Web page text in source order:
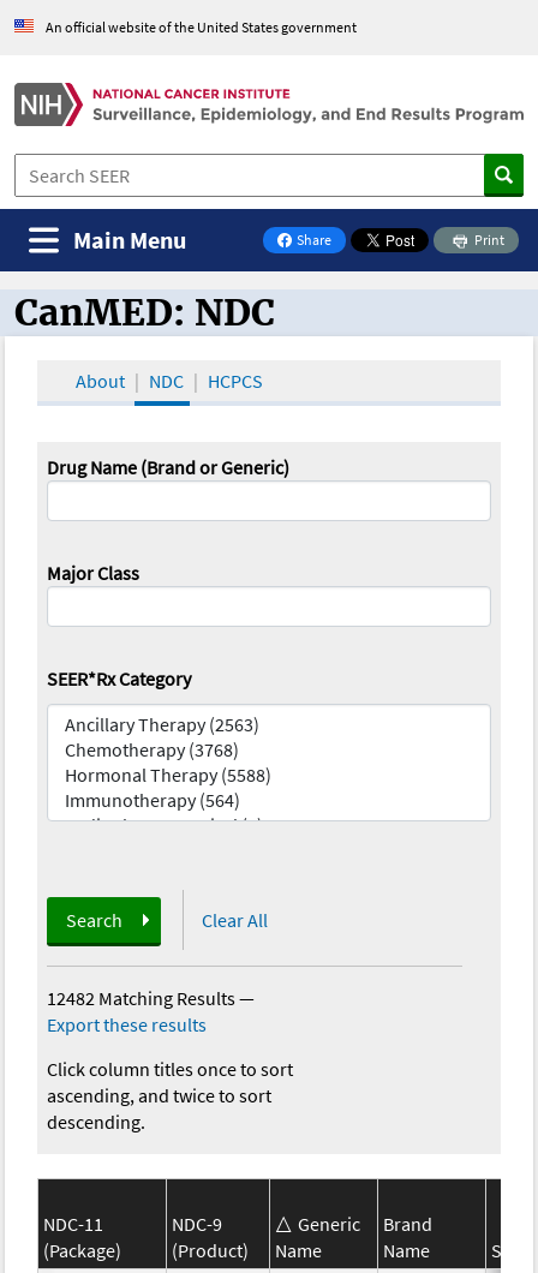
An official website of the United States government
Share
on Facebook
Print
Main Menu
CanMED and the Oncology Toolbox
CanMED: NDC
About NDC HCPCS
Drug Name (Brand or Generic)
Major Class
SEER*Rx Category
Search Clear All
12482 Matching Results—
Export these results
Click column titles once to sort
ascending, and twice to sort
descending.
NDC-11
(Package)
NDC-9
(Product)
Generic
Name
Brand
Name